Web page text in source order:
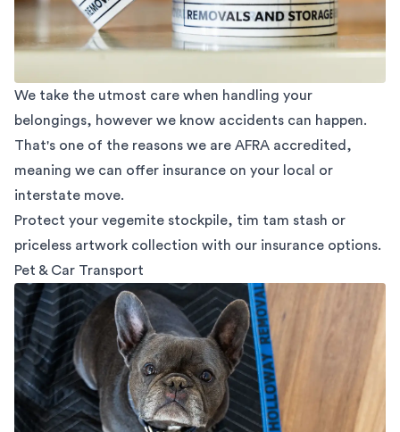
We take the utmost care when handling your
belongings, however we know accidents can happen.
That's one of the reasons we are AFRA accredited,
meaning we can offer insurance on your local or
interstate move.
Protect your vegemite stockpile, tim tam stash or
priceless artwork collection with our insurance options.
Pet & Car Transport